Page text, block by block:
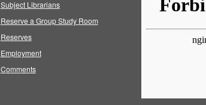
Subject Librarians
Reserve a Group Study Room
Reserves
Employment
Comments